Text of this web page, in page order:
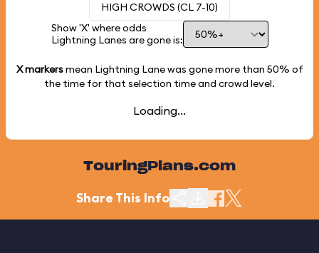
HIGH CROWDS (CL 7-10)
Show 'X' where odds
Lightning Lanes are gone is:
X markersmean Lightning Lane was gone more than 50% of
the time for that selection time and crowd level.
Loading...
TouringPlans.com
Share This Info